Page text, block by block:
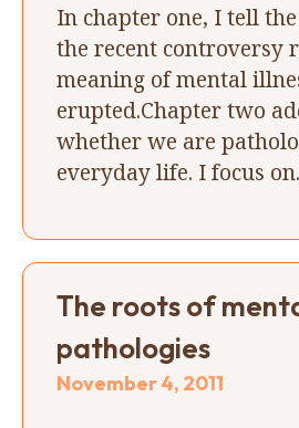
In chapter one, I tell
the recent controversy
meaning of mental
erupted.Chapter two
whether we are
everyday life. I focus
The roots of
pathologies
November 4, 2011